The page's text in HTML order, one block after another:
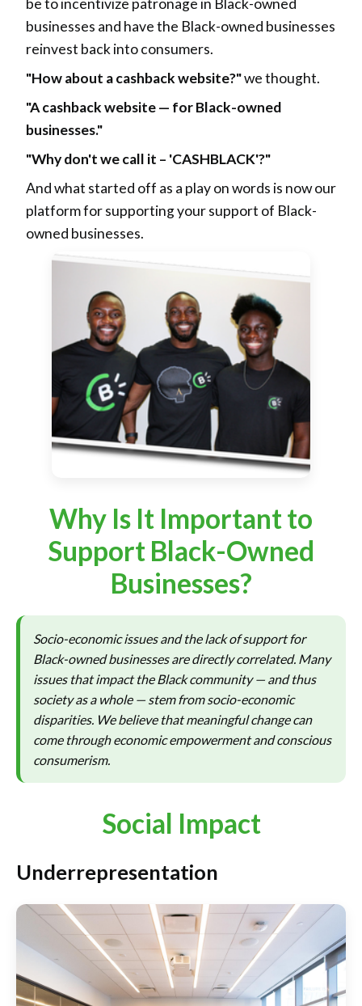
be to incentivize patronage in Black-owned
businesses and have the Black-owned businesses
reinvest back into consumers.
"How about a cashback website?"we thought.
"A cashback website — for Black-owned
businesses."
"Why don't we call it – 'CASHBLACK'?"
And what started off as a play on words is now our
platform for supporting your support of Black-
owned businesses.
Why Is It Important to
Support Black-Owned
Businesses?
Socio-economic issues and the lack of support for
Black-owned businesses are directly correlated. Many
issues that impact the Black community — and thus
society as a whole — stem from socio-economic
disparities. We believe that meaningful change can
come through economic empowerment and conscious
consumerism.
Social Impact
Underrepresentation